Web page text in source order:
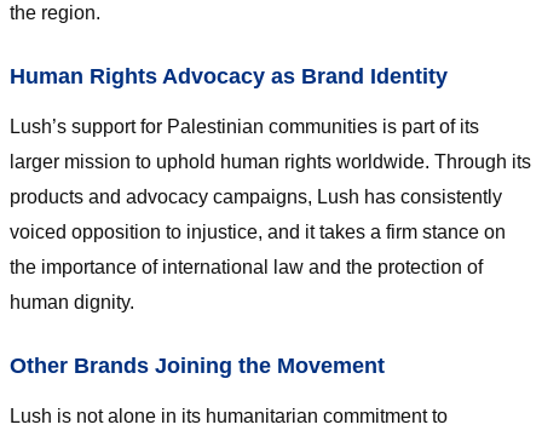
the region.
Human Rights Advocacy as Brand Identity
Lush’s support for Palestinian communities is part of its
larger mission to uphold human rights worldwide. Through its
products and advocacy campaigns, Lush has consistently
voiced opposition to injustice, and it takes a firm stance on
the importance of international law and the protection of
human dignity.
Other Brands Joining the Movement
Lush is not alone in its humanitarian commitment to